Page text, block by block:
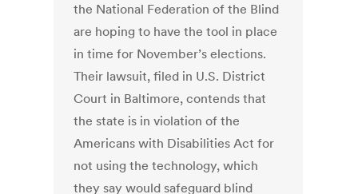
the National Federation of the Blind
are hoping to have the tool in place
in time for November’s elections.
Their lawsuit, filed in U.S. District
Court in Baltimore, contends that
the state is in violation of the
Americans with Disabilities Act for
not using the technology, which
they say would safeguard blind